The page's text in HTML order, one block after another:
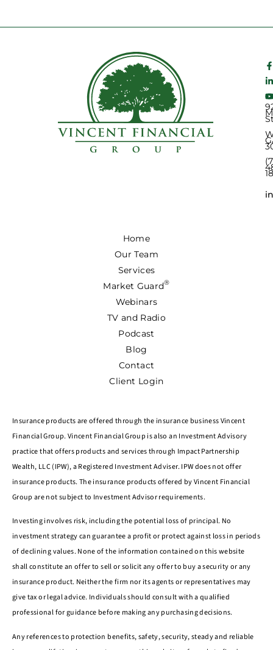
Home
Our Team
Services
Market Guard®
Webinars
TV and Radio
Podcast
Blog
Contact
Client Login
Insurance products are offered through the insurance business Vincent
Financial Group. Vincent Financial Group is also an Investment Advisory
practice that offers products and services through Impact Partnership
Wealth, LLC (IPW), a Registered Investment Adviser. IPW does not offer
insurance products. The insurance products offered by Vincent Financial
Group are not subject to Investment Advisor requirements.
Investing involves risk, including the potential loss of principal. No
investment strategy can guarantee a profit or protect against loss in periods
of declining values. None of the information contained on this website
shall constitute an offer to sell or solicit any offer to buy a security or any
insurance product. Neither the firm nor its agents or representatives may
give tax or legal advice. Individuals should consult with a qualified
professional for guidance before making any purchasing decisions.
Any references to protection benefits, safety, security, steady and reliable